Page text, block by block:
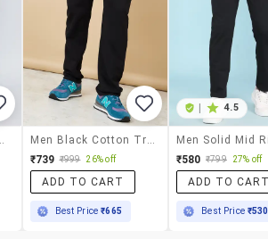
₹739 ₹999 26% off
ADD TO CART
Best Price₹665
4.5
₹580 ₹799 27% off
ADD TO
Best Price ₹530